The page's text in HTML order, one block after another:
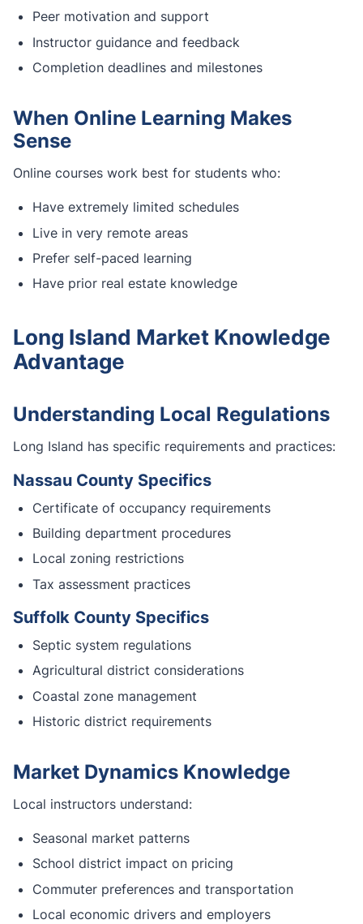
Peer motivation and support
Instructor guidance and feedback
Completion deadlines and milestones
When Online Learning Makes
Sense
Online courses work best for students who:
Have extremely limited schedules
Live in very remote areas
Prefer self-paced learning
Have prior real estate knowledge
Long Island Market Knowledge
Advantage
Understanding Local Regulations
Long Island has specific requirements and practices:
Nassau County Specifics
Certificate of occupancy requirements
Building department procedures
Local zoning restrictions
Tax assessment practices
Suffolk County Specifics
Septic system regulations
Agricultural district considerations
Coastal zone management
Historic district requirements
Market Dynamics Knowledge
Local instructors understand:
Seasonal market patterns
School district impact on pricing
Commuter preferences and transportation
Local economic drivers and employers